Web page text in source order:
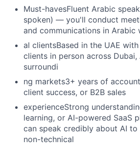
Must-havesFluent Arabic
spoken) — you'll conduct
and communications in Arabic
al clientsBased in the UAE
clients in person across Dubai,
surroundi
ng markets3+ years of
client success, or B2B sales
experienceStrong
learning, or AI-powered SaaS
can speak credibly about AI
non-technical